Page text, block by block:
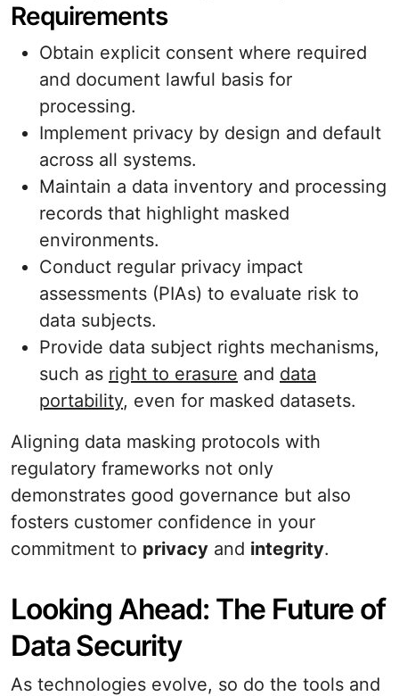
Requirements
Obtain explicit consent where required
and document lawful basis for
processing.
Implement privacy by design and default
across all systems.
Maintain a data inventory and processing
records that highlight masked
environments.
Conduct regular privacy impact
assessments (PIAs) to evaluate risk to
data subjects.
Provide data subject rights mechanisms,
such as right to erasure and data
portability, even for masked datasets.
Aligning data masking protocols with
regulatory frameworks not only
demonstrates good governance but also
fosters customer confidence in your
commitment to privacy and integrity.
Looking Ahead: The Future of
Data Security
As technologies evolve, so do the tools and